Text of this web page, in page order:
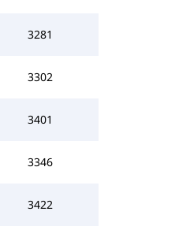
3281
3302
3401
3346
3422